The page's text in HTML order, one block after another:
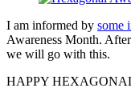
I am informed by some
Awareness Month.
we will go with this.
HAPPY